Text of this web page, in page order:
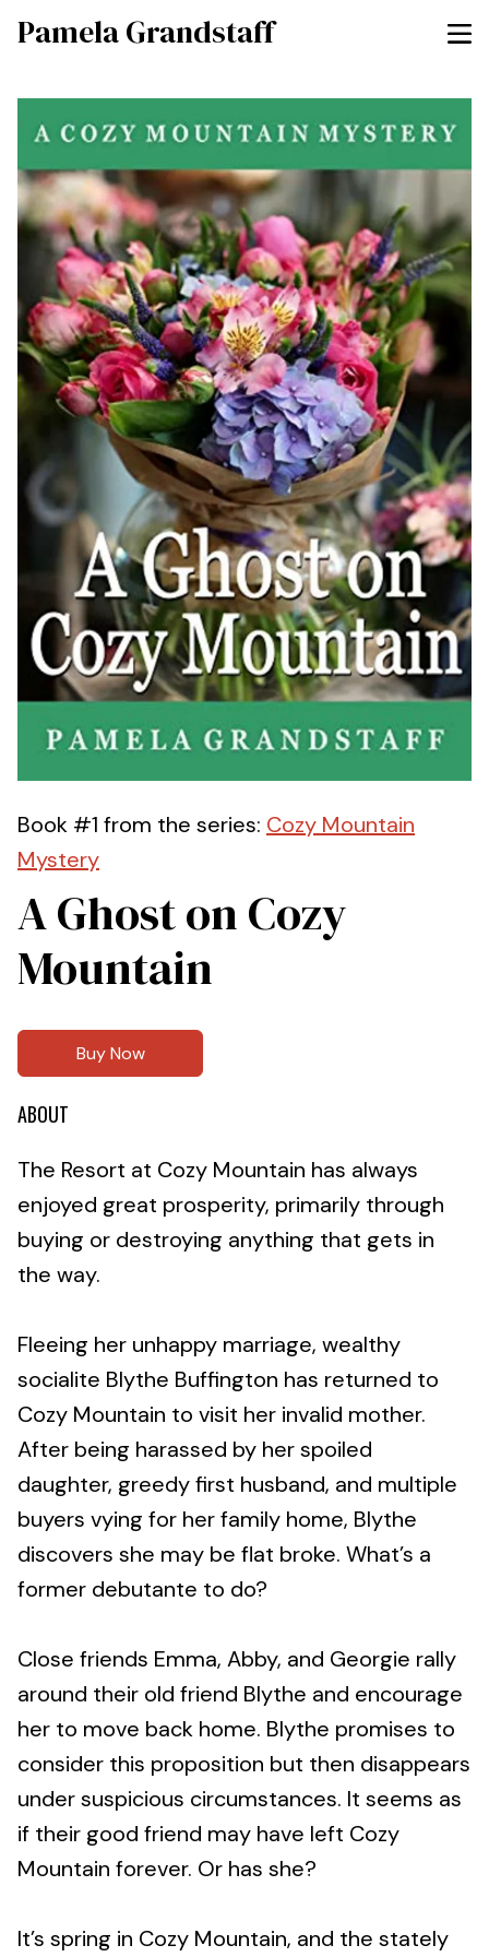
Pamela Grandstaff
Book #1 from the series: Cozy Mountain
Mystery
A Ghost on Cozy
Mountain
Buy Now
ABOUT
The Resort at Cozy Mountain has always
enjoyed great prosperity, primarily through
buying or destroying anything that gets in
the way.
Fleeing her unhappy marriage, wealthy
socialite Blythe Buffington has returned to
Cozy Mountain to visit her invalid mother.
After being harassed by her spoiled
daughter, greedy first husband, and multiple
buyers vying for her family home, Blythe
discovers she may be flat broke. What’s a
former debutante to do?
Close friends Emma, Abby, and Georgie rally
around their old friend Blythe and encourage
her to move back home. Blythe promises to
consider this proposition but then disappears
under suspicious circumstances. It seems as
if their good friend may have left Cozy
Mountain forever. Or has she?
It’s spring in Cozy Mountain, and the stately